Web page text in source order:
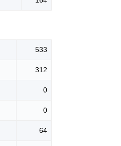
533
312
0
0
64